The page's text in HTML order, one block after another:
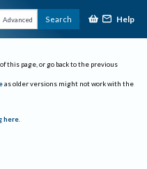
Advanced Search Help
this page, or go back to the previous
as older versions might not work with the
here.